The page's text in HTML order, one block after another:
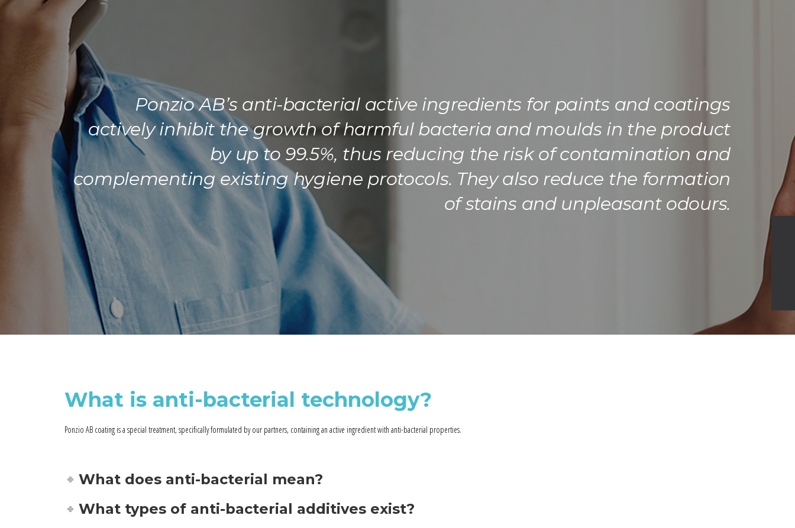
Ponzio AB’s anti-bacterial active ingredients for paints and coatings
actively inhibit the growth of harmful bacteria and moulds in the product
by up to 99.5%, thus reducing the risk of contamination and
complementing existing hygiene protocols. They also reduce the formation
of stains and unpleasant odours.
What is anti-bacterial technology?
Ponzio AB coating is a special treatment, specifically formulated by our partners, containing an active ingredient with anti-bacterial properties.
What does anti-bacterial mean?
What types of anti-bacterial additives exist?